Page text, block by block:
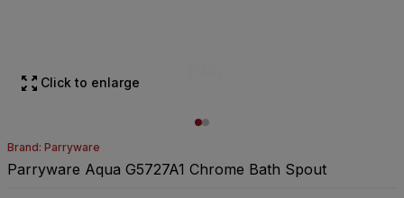
Click to enlarge
Brand: Parryware
Parryware Aqua G5727A1 Chrome Bath Spout